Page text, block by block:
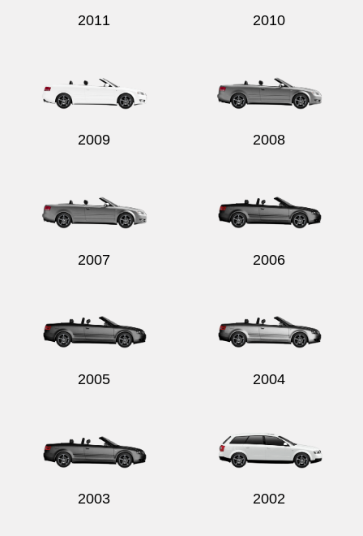
2011 2010
2009 2008
2007 2006
2005 2004
2003 2002